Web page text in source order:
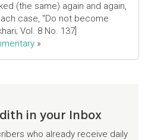
(the same) again and again,
case, "Do not become
Vol. 8 No. 137]
»
in your Inbox
who already receive daily